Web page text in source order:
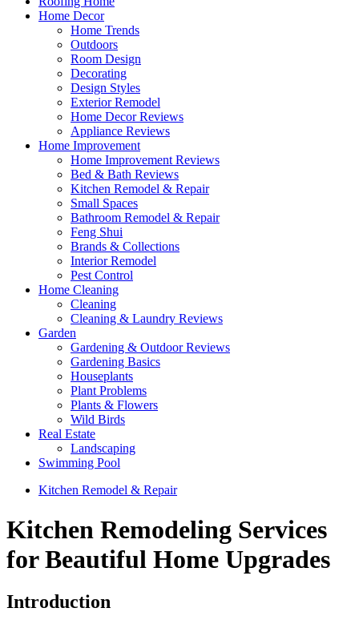
Home Decor
Home Trends
Outdoors
Room Design
Decorating
Design Styles
Exterior Remodel
Home Decor Reviews
Appliance Reviews
Home Improvement
Home Improvement Reviews
Bed & Bath Reviews
Kitchen Remodel & Repair
Small Spaces
Bathroom Remodel & Repair
Feng Shui
Brands & Collections
Interior Remodel
Pest Control
Home Cleaning
Cleaning
Cleaning & Laundry Reviews
Garden
Gardening & Outdoor Reviews
Gardening Basics
Houseplants
Plant Problems
Plants & Flowers
Wild Birds
Real Estate
Landscaping
Swimming Pool
Kitchen Remodel & Repair
Kitchen Remodeling Services
for Beautiful Home Upgrades
Introduction